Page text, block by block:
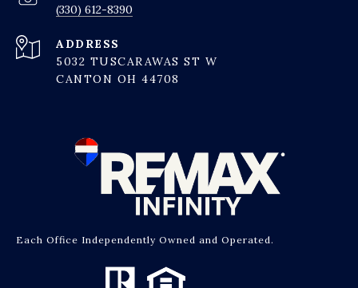
(330) 612-8390
ADDRESS
5032 TUSCARAWAS ST W
CANTON OH 44708
Each Office Independently Owned and Operated.